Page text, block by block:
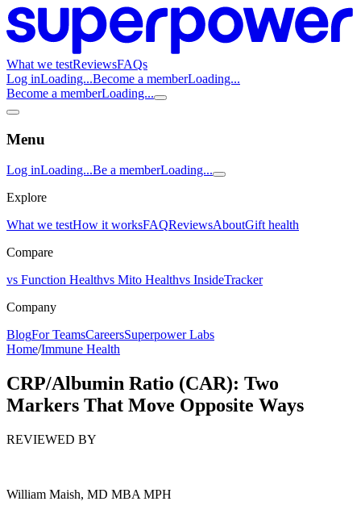
What we testReviewsFAQs
Log inLoading...Become a memberLoading...
Become a memberLoading...
Menu
Log inLoading...Be a memberLoading...
Explore
What we testHow it worksFAQReviewsAboutGift health
Compare
vs Function Healthvs Mito Healthvs InsideTracker
Company
BlogFor TeamsCareersSuperpower Labs
Home/Immune Health
CRP/Albumin Ratio (CAR): Two
Markers That Move Opposite Ways
REVIEWED BY
William Maish, MD MBA MPH